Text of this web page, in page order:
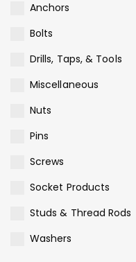
Anchors
Bolts
Drills, Taps, & Tools
Miscellaneous
Nuts
Pins
Screws
Socket Products
Studs & Thread Rods
Washers